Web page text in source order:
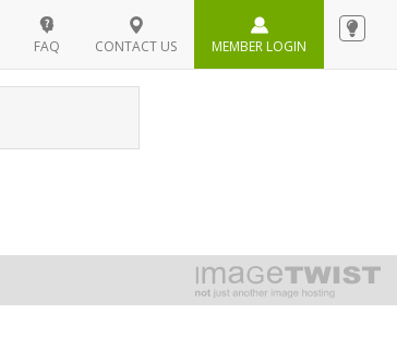
FAQ CONTACT US MEMBER LOGIN